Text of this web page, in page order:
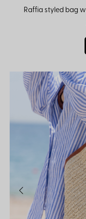
Raffia styled bag